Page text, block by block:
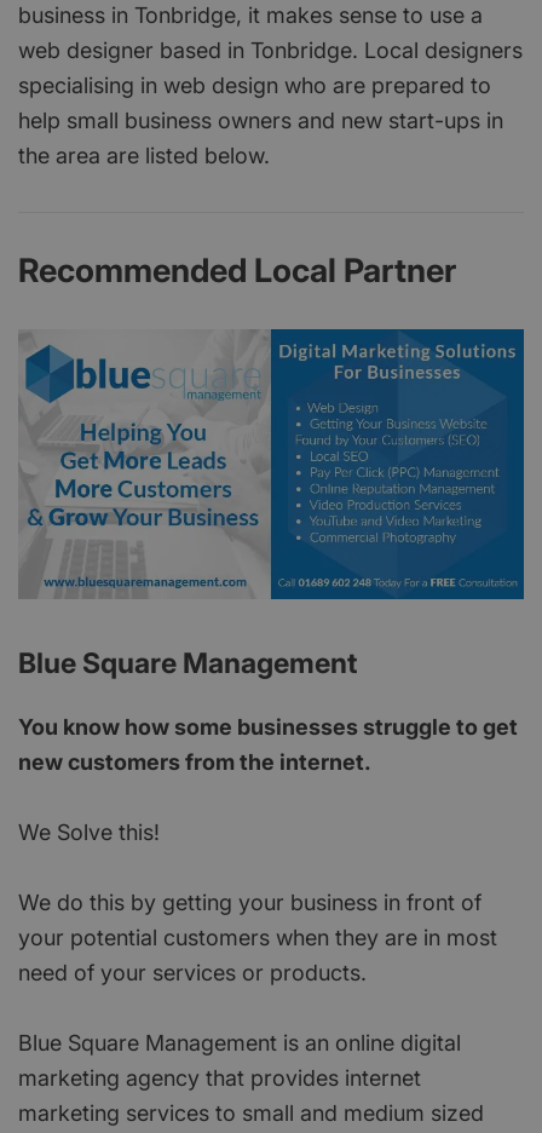
business in Tonbridge, it makes sense to use a
web designer based in Tonbridge. Local designers
specialising in web design who are prepared to
help small business owners and new start-ups in
the area are listed below.
Recommended Local Partner
Blue Square Management
You know how some businesses struggle to get
new customers from the internet.
We Solve this!
We do this by getting your business in front of
your potential customers when they are in most
need of your services or products.
Blue Square Management is an online digital
marketing agency that provides internet
marketing services to small and medium sized